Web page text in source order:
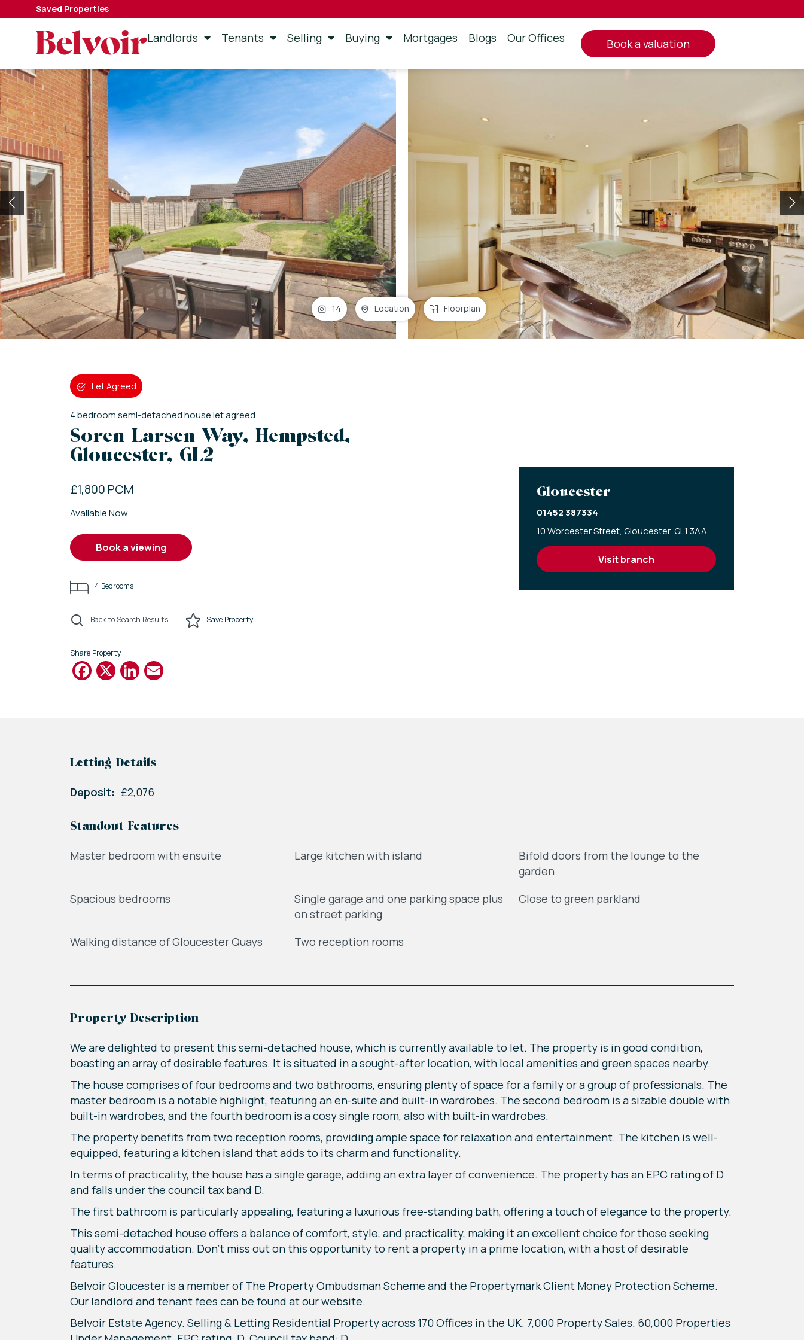
Saved Properties
Landlords Tenants Selling Buying Mortgages Blogs Our Offices book a valuation
14 Location Floorplan
Let Agreed
4bedroomsemi-detached houselet agreed
Soren Larsen Way, Hempsted,
Gloucester, GL2
£1,800 PCM
Available Now
book a viewing
4 Bedrooms
Back to Search Results Save Property
Share Property
Facebook
X LinkedIn
Gloucester
01452 387334
10 Worcester Street, Gloucester, GL1 3AA,
visit branch
Letting Details
Deposit: £2,076
Standout Features
Master bedroom with ensuite Large kitchen with island
Bifold doors from the lounge to the
garden
Spacious bedrooms
Single garage and one parking space plus
on street parking
Close to green parkland
Walking distance of Gloucester Quays Two reception rooms
Property Description
We are delighted to present this semi-detached house, which is currently available to let. The property is in good condition,
boasting an array of desirable features. It is situated in a sought-after location, with local amenities and green spaces nearby.
The house comprises of four bedrooms and two bathrooms, ensuring plenty of space for a family or a group of professionals. The
master bedroom is a notable highlight, featuring an en-suite and built-in wardrobes. The second bedroom is a sizable double with
built-in wardrobes, and the fourth bedroom is a cosy single room, also with built-in wardrobes.
The property benefits from two reception rooms, providing ample space for relaxation and entertainment. The kitchen is well-
equipped, featuring a kitchen island that adds to its charm and functionality.
In terms of practicality, the house has a single garage, adding an extra layer of convenience. The property has an EPC rating of D
and falls under the council tax band D.
The first bathroom is particularly appealing, featuring a luxurious free-standing bath, offering a touch of elegance to the property.
This semi-detached house offers a balance of comfort, style, and practicality, making it an excellent choice for those seeking
quality accommodation. Don't miss out on this opportunity to rent a property in a prime location, with a host of desirable
features.
Belvoir Gloucester is a member of The Property Ombudsman Scheme and the Propertymark Client Money Protection Scheme.
Our landlord and tenant fees can be found at our website.
Belvoir Estate Agency. Selling & Letting Residential Property across 170 Offices in the UK. 7,000 Property Sales. 60,000 Properties